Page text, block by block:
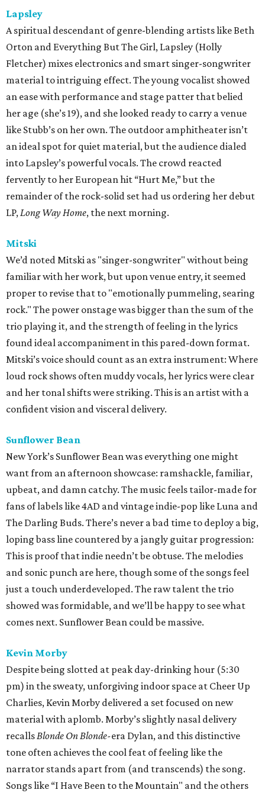
Lapsley
A spiritual descendant of genre-blending artists like Beth
Orton and Everything But The Girl, Lapsley (Holly
Fletcher) mixes electronics and smart singer-songwriter
material to intriguing effect. The young vocalist showed
an ease with performance and stage patter that belied
her age (she’s 19), and she looked ready to carry a venue
like Stubb’s on her own. The outdoor amphitheater isn’t
an ideal spot for quiet material, but the audience dialed
into Lapsley’s powerful vocals. The crowd reacted
fervently to her European hit “Hurt Me,” but the
remainder of the rock-solid set had us ordering her debut
LP,Long Way Home, the next morning.
Mitski
We’d noted Mitski as "singer-songwriter" without being
familiar with her work, but upon venue entry, it seemed
proper to revise that to "emotionally pummeling, searing
rock." The power onstage was bigger than the sum of the
trio playing it, and the strength of feeling in the lyrics
found ideal accompaniment in this pared-down format.
Mitski’s voice should count as an extra instrument: Where
loud rock shows often muddy vocals, her lyrics were clear
and her tonal shifts were striking. This is an artist with a
confident vision and visceral delivery.
Sunflower Bean
New York’s Sunflower Bean was everything one might
want from an afternoon showcase: ramshackle, familiar,
upbeat, and damn catchy. The music feels tailor-made for
fans of labels like 4AD and vintage indie-pop like Luna and
The Darling Buds. There’s never a bad time to deploy a big,
loping bass line countered by a jangly guitar progression:
This is proof that indie needn’t be obtuse. The melodies
and sonic punch are here, though some of the songs feel
just a touch underdeveloped. The raw talent the trio
showed was formidable, and we’ll be happy to see what
comes next. Sunflower Bean could be massive.
Kevin Morby
Despite being slotted at peak day-drinking hour (5:30
pm) in the sweaty, unforgiving indoor space at Cheer Up
Charlies, Kevin Morby delivered a set focused on new
material with aplomb. Morby’s slightly nasal delivery
recallsBlonde On Blonde-era Dylan, and this distinctive
tone often achieves the cool feat of feeling like the
narrator stands apart from (and transcends) the song.
Songs like “I Have Been to the Mountain" and the others